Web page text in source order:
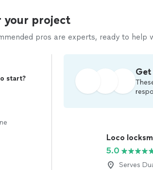
your project
pros are experts, ready to help
start?
Loco
5.0
Serves